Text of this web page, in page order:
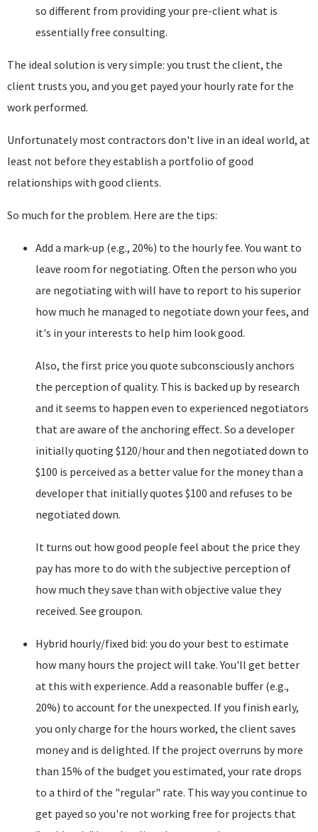
so different from providing your pre-client what is
essentially free consulting.
The ideal solution is very simple: you trust the client, the
client trusts you, and you get payed your hourly rate for the
work performed.
Unfortunately most contractors don't live in an ideal world, at
least not before they establish a portfolio of good
relationships with good clients.
So much for the problem. Here are the tips:
Add a mark-up (e.g., 20%) to the hourly fee. You want to
leave room for negotiating. Often the person who you
are negotiating with will have to report to his superior
how much he managed to negotiate down your fees, and
it's in your interests to help him look good.
Also, the first price you quote subconsciously anchors
the perception of quality. This is backed up by research
and it seems to happen even to experienced negotiators
that are aware of the anchoring effect. So a developer
initially quoting $120/hour and then negotiated down to
$100 is perceived as a better value for the money than a
developer that initially quotes $100 and refuses to be
negotiated down.
It turns out how good people feel about the price they
pay has more to do with the subjective perception of
how much they save than with objective value they
received. See groupon.
Hybrid hourly/fixed bid: you do your best to estimate
how many hours the project will take. You'll get better
at this with experience. Add a reasonable buffer (e.g.,
20%) to account for the unexpected. If you finish early,
you only charge for the hours worked, the client saves
money and is delighted. If the project overruns by more
than 15% of the budget you estimated, your rate drops
to a third of the "regular" rate. This way you continue to
get payed so you're not working free for projects that